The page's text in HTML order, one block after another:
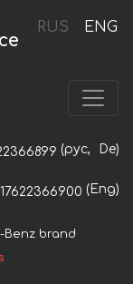
RUS ENG
(рус, De)
(Eng)
Benz brand